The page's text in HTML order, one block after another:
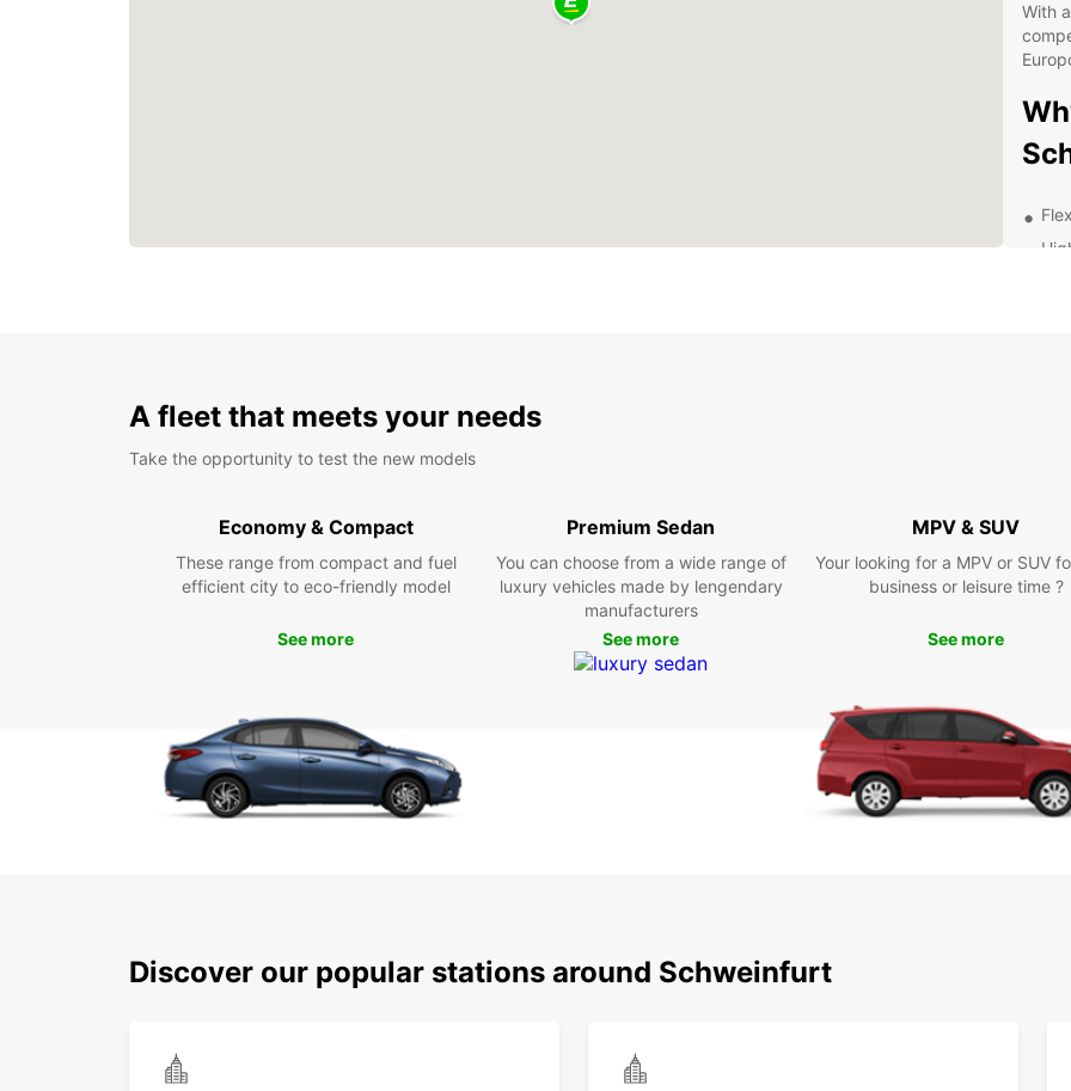
With
so
has
A fleet that meets your needs
Take the opportunity to test the new models
Economy & Compact
These range from compact and fuel
efficient city to eco-friendly model
See more
Premium Sedan
You can choose from a wide range of
luxury vehicles made by lengendary
manufacturers
See more
MPV & SUV
Your looking for a MPV or SUV
business or leisure time ?
See more
Discover our popular stations around Schweinfurt